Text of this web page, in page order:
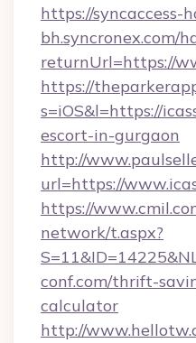
https://syncaccess-
bh.syncronex.com/
returnUrl=https://
https://
s=iOS&l=https://
escort-in-gurgaon
http://
url=https://
https://
network/t.aspx?
conf.com/thrift-
calculator
http://